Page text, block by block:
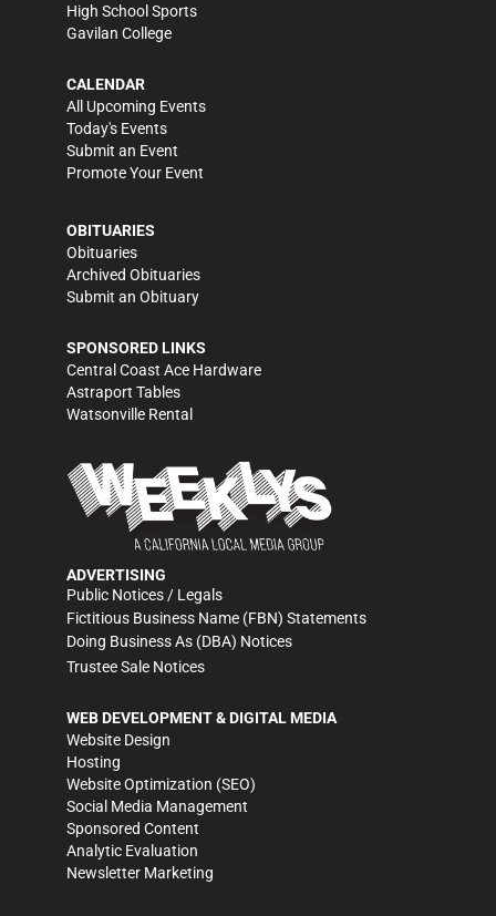
High School Sports
Gavilan College
CALENDAR
All Upcoming Events
Today's Events
Submit an Event
Promote Your Event
OBITUARIES
Obituaries
Archived Obituaries
Submit an Obituary
SPONSORED LINKS
Central Coast Ace Hardware
Astraport Tables
Watsonville Rental
ADVERTISING
Public Notices / Legals
Fictitious Business Name (FBN) Statements
Doing Business As (DBA) Notices
Trustee Sale Notices
WEB DEVELOPMENT & DIGITAL MEDIA
Website Design
Hosting
Website Optimization (SEO)
Social Media Management
Sponsored Content
Analytic Evaluation
Newsletter Marketing